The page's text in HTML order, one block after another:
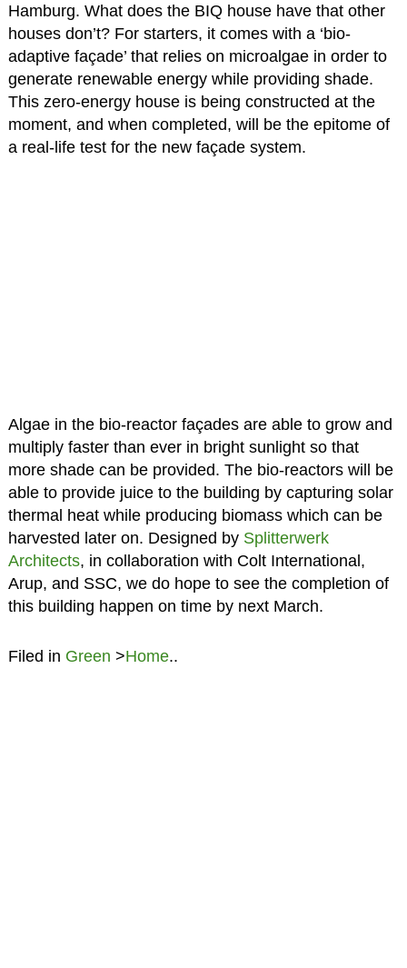
Hamburg. What does the BIQ house have that other
houses don’t? For starters, it comes with a ‘bio-
adaptive façade’ that relies on microalgae in order to
generate renewable energy while providing shade.
This zero-energy house is being constructed at the
moment, and when completed, will be the epitome of
a real-life test for the new façade system.
Algae in the bio-reactor façades are able to grow and
multiply faster than ever in bright sunlight so that
more shade can be provided. The bio-reactors will be
able to provide juice to the building by capturing solar
thermal heat while producing biomass which can be
harvested later on. Designed by Splitterwerk
Architects, in collaboration with Colt International,
Arup, and SSC, we do hope to see the completion of
this building happen on time by next March.
Filed in Green >Home..